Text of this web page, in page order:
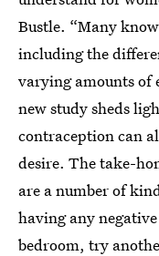
Bustle. “Many
including the
varying amounts of
new study sheds
contraception can
desire. The take-
are a number of
having any
bedroom, try